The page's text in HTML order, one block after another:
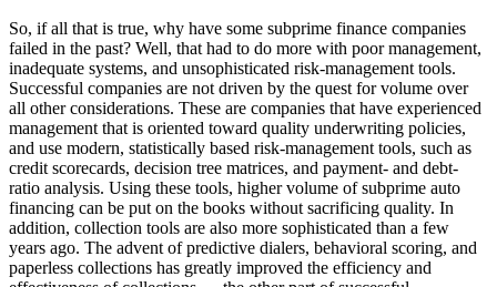
So, if all that is true, why have some subprime finance companies
failed in the past? Well, that had to do more with poor management,
inadequate systems, and unsophisticated risk-management tools.
Successful companies are not driven by the quest for volume over
all other considerations. These are companies that have experienced
management that is oriented toward quality underwriting policies,
and use modern, statistically based risk-management tools, such as
credit scorecards, decision tree matrices, and payment- and debt-
ratio analysis. Using these tools, higher volume of subprime auto
financing can be put on the books without sacrificing quality. In
addition, collection tools are also more sophisticated than a few
years ago. The advent of predictive dialers, behavioral scoring, and
paperless collections has greatly improved the efficiency and